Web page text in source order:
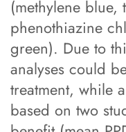
(methylene
phenothiazine
green). Due to
analyses could
treatment, while
based on two